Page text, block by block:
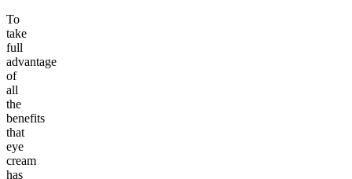
To
take
full
advantage
of
all
the
benefits
that
eye
cream
has